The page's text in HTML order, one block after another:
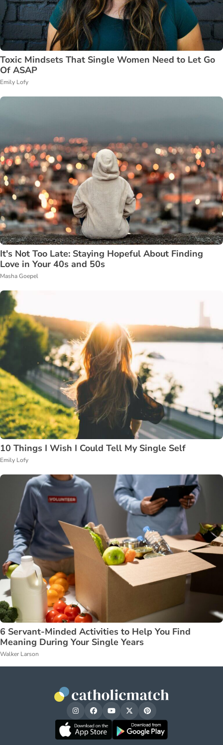
Toxic Mindsets That Single Women Need to Let Go
Of ASAP
Emily Lofy
It's Not Too Late: Staying Hopeful About Finding
Love in Your 40s and 50s
Masha Goepel
10 Things I Wish I Could Tell My Single Self
Emily Lofy
6 Servant-Minded Activities to Help You Find
Meaning During Your Single Years
Walker Larson